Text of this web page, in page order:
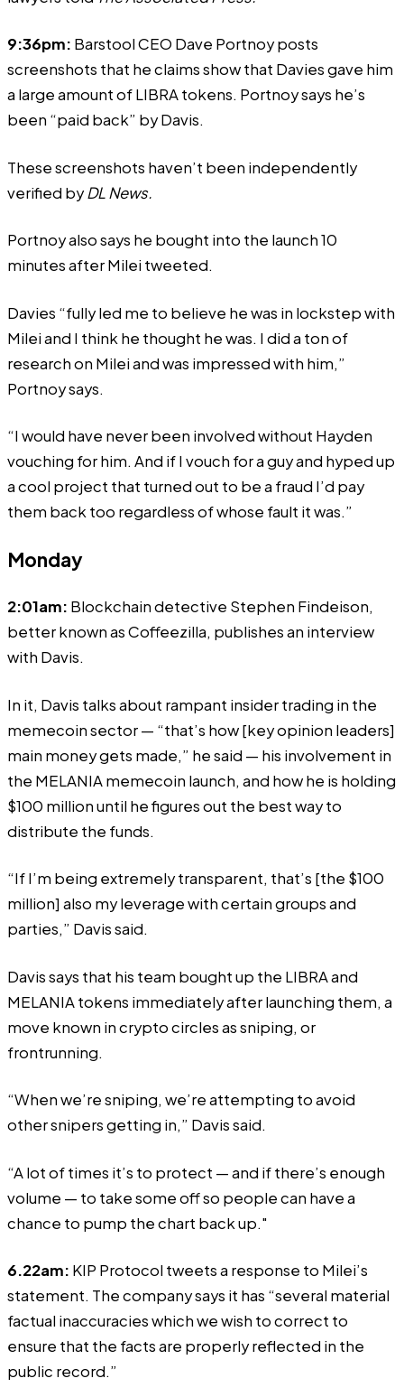
9:36pm: Barstool CEO Dave Portnoyposts
screenshots that he claims show that Davies gave him
a large amount of LIBRA tokens. Portnoy says he’s
been “paid back” by Davis.
These screenshots haven’t been independently
verified byDL News.
Portnoy also says he bought into the launch 10
minutes after Milei tweeted.
Davies “fully led me to believe he was in lockstep with
Milei and I think he thought he was. I did a ton of
research on Milei and was impressed with him,”
Portnoy says.
“I would have never been involved without Hayden
vouching for him. And if I vouch for a guy and hyped up
a cool project that turned out to be a fraud I’d pay
them back too regardless of whose fault it was.”
Monday
2:01am: Blockchain detective Stephen Findeison,
better known as Coffeezilla, publishes an interview
with Davis.
In it, Davis talksabout rampant insider trading in the
memecoin sector — “that’s how [key opinion leaders]
main money gets made,” he said — his involvement in
the MELANIA memecoin launch, and how he is holding
$100 million until he figures out the best way to
distribute the funds.
“If I’m being extremely transparent, that’s [the $100
million] also my leverage with certain groups and
parties,” Davis said.
Davis says that his team bought up the LIBRA and
MELANIA tokens immediately after launching them, a
move known in crypto circles as sniping, or
frontrunning.
“When we’re sniping, we’re attempting to avoid
other snipers getting in,” Davis said.
“A lot of times it’s to protect — and if there’s enough
volume — to take some off so people can have a
chance to pump the chart back up."
6.22am: KIP Protocol tweetsa response to Milei’s
statement. The company says it has “several material
factual inaccuracies which we wish to correct to
ensure that the facts are properly reflected in the
public record.”